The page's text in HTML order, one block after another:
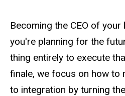
Becoming the CEO of
you're planning for the
thing entirely to execute
finale, we focus on how to
to integration by turning